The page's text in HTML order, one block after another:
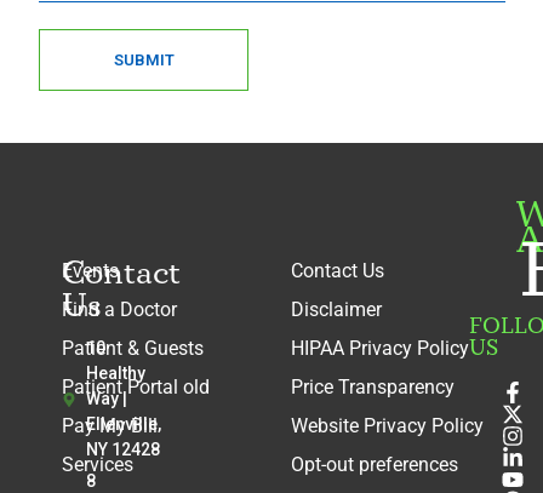
SUBMIT
Contact
Us
10
Healthy
Way |
Ellenville,
NY 12428
8
Events
Find a Doctor
Patient & Guests
Patient Portal old
Pay My Bill
Services
Contact Us
Disclaimer
HIPAA Privacy Policy
Price Transparency
Website Privacy Policy
Opt-out preferences
US